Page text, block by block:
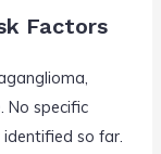
Factors
No specific
so far.